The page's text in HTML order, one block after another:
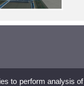
to perform analysis of